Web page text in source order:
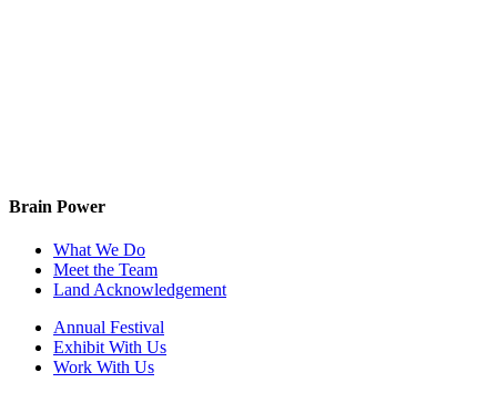
Brain Power
What We Do
Meet the Team
Land Acknowledgement
Annual Festival
Exhibit With Us
Work With Us